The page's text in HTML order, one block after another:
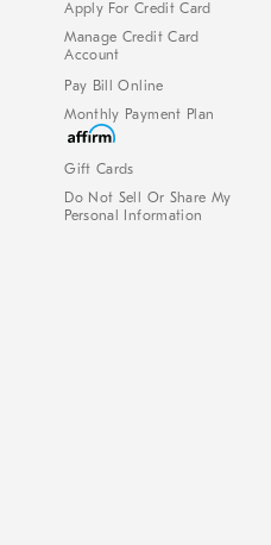
Apply For Credit Card
Manage Credit Card
Account
Pay Bill Online
Monthly Payment Plan
Gift Cards
Do Not Sell Or Share My
Personal Information